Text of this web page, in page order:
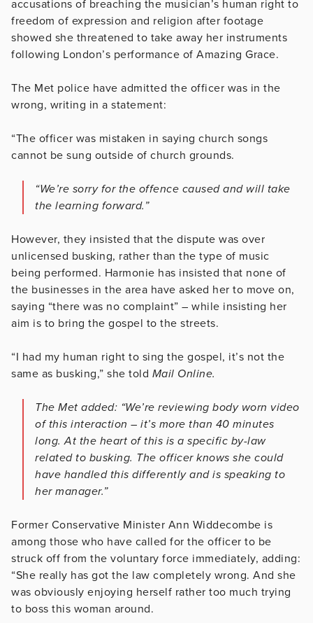
accusations of breaching the musician’s human right to
freedom of expression and religion after footage
showed she threatened to take away her instruments
following London’s performance of Amazing Grace.
The Met police have admitted the officer was in the
wrong, writing in a statement:
“The officer was mistaken in saying church songs
cannot be sung outside of church grounds.
“We’re sorry for the offence caused and will take
the learning forward.”
However, they insisted that the dispute was over
unlicensed busking, rather than the type of music
being performed. Harmonie has insisted that none of
the businesses in the area have asked her to move on,
saying “there was no complaint” – while insisting her
aim is to bring the gospel to the streets.
“I had my human right to sing the gospel, it’s not the
same as busking,” she told Mail Online.
The Met added: “We’re reviewing body worn video
of this interaction – it’s more than 40 minutes
long. At the heart of this is a specific by-law
related to busking. The officer knows she could
have handled this differently and is speaking to
her manager.”
Former Conservative Minister Ann Widdecombe is
among those who have called for the officer to be
struck off from the voluntary force immediately, adding:
“She really has got the law completely wrong. And she
was obviously enjoying herself rather too much trying
to boss this woman around.